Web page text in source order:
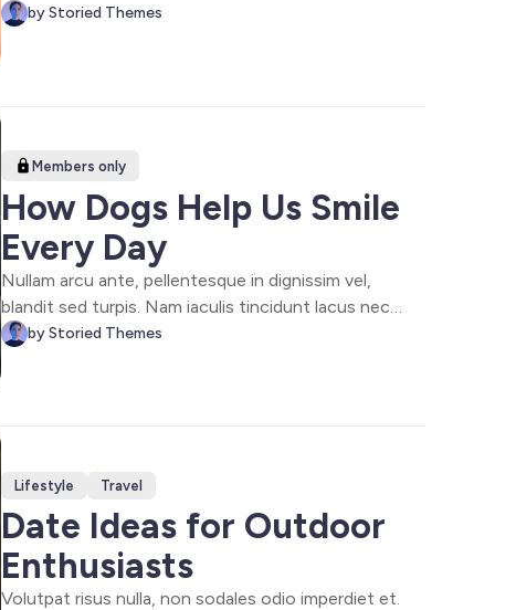
sit amet efficitur leo blandit vel. Quisque et odio ut
by Storied Themes
Members only
How Dogs Help Us Smile
Every Day
Nullam arcu ante, pellentesque in dignissim vel,
blandit sed turpis. Nam iaculis tincidunt lacus nec
viverra. Quisque gravida odio fringilla, euismod mi a,
by Storied Themes
Lifestyle Travel
Date Ideas for Outdoor
Enthusiasts
Volutpat risus nulla, non sodales odio imperdiet et.